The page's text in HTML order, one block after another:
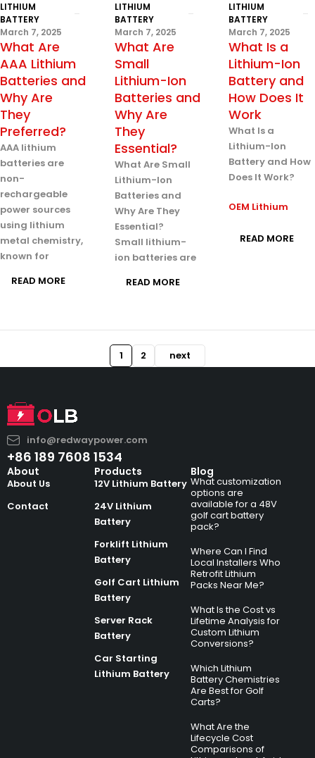
LITHIUM
BATTERY
March 7, 2025
What Are
AAA Lithium
Batteries and
Why Are
They
Preferred?
AAA lithium
batteries are
non-
rechargeable
power sources
using lithium
metal chemistry,
known for
READ MORE
LITHIUM
BATTERY
March 7, 2025
What Are
Small
Lithium-Ion
Batteries and
Why Are
They
Essential?
What Are Small
Lithium-Ion
Batteries and
Why Are They
Essential?
Small lithium-
ion batteries are
READ MORE
LITHIUM
BATTERY
March 7, 2025
What Is a
Lithium-Ion
Battery and
How Does It
Work
What Is a
Lithium-Ion
Battery and How
Does It Work?
OEM Lithium
READ MORE
1 2 next
info@redwaypower.com
+86 189 7608 1534
About
About Us
Contact
Products
12V Lithium Battery
24V Lithium
Battery
Forklift Lithium
Battery
Golf Cart Lithium
Battery
Server Rack
Battery
Car Starting
Lithium Battery
Blog
What customization
options are
available for a 48V
golf cart battery
pack?
Where Can I Find
Local Installers Who
Retrofit Lithium
Packs Near Me?
What Is the Cost vs
Lifetime Analysis for
Custom Lithium
Conversions?
Which Lithium
Battery Chemistries
Are Best for Golf
Carts?
What Are the
Lifecycle Cost
Comparisons of